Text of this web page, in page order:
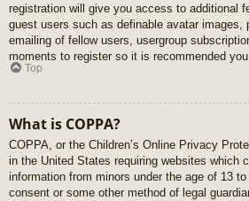
registration will give you access to additional
guest users such as definable avatar images,
emailing of fellow users, usergroup
moments to register so it is recommended you
Top
What is COPPA?
COPPA, or the Children’s Online Privacy
in the United States requiring websites which
information from minors under the age of 13
consent or some other method of legal